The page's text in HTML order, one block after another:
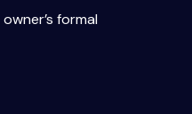
formal